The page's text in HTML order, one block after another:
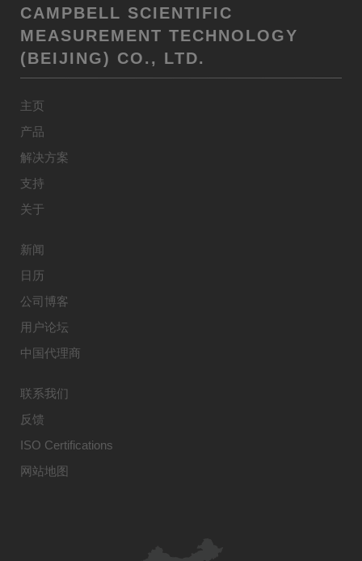
CAMPBELL SCIENTIFIC
MEASUREMENT TECHNOLOGY
(BEIJING) CO., LTD.
主页
产品
解决方案
支持
关于
新闻
日历
公司博客
用户论坛
中国代理商
联系我们
反馈
ISO Certifications
网站地图